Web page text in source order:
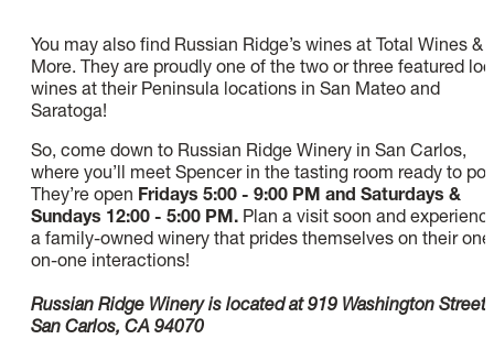
You may also find Russian Ridge’s wines at Total Wines &
More. They are proudly one of the two or three featured
wines at their Peninsula locations in San Mateo and
Saratoga!
So, come down to Russian Ridge Winery in San Carlos,
where you’ll meet Spencer in the tasting room ready to
They’re open Fridays 5:00 - 9:00 PM and Saturdays &
Sundays 12:00 - 5:00 PM. Plan a visit soon and
a family-owned winery that prides themselves on their
on-one interactions!
Russian Ridge Winery is located at 919 Washington Street,
San Carlos, CA 94070